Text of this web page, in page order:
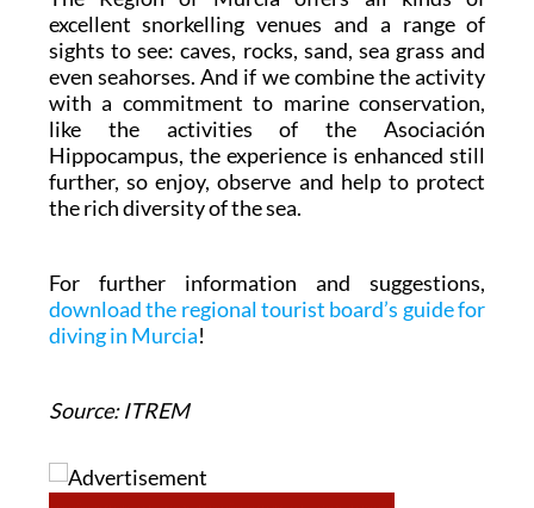
excellent snorkelling venues and a range of
sights to see: caves, rocks, sand, sea grass and
even seahorses. And if we combine the activity
with a commitment to marine conservation,
like the activities of the Asociación
Hippocampus, the experience is enhanced still
further, so enjoy, observe and help to protect
the rich diversity of the sea.
For further information and suggestions,
download the regional tourist board’s guide for
diving in Murcia!
Source: ITREM